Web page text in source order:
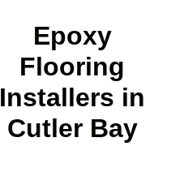
Epoxy
Flooring
Installers in
Cutler Bay